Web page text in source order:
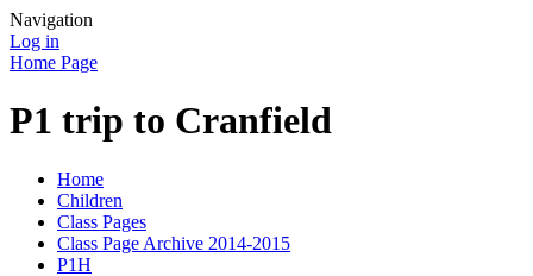
Navigation
Log in
Home Page
P1 trip to Cranfield
Home
Children
Class Pages
Class Page Archive 2014-2015
P1H